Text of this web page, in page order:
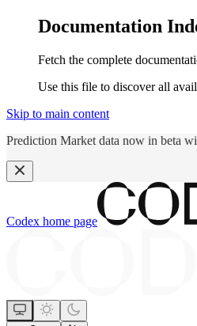
Documentation
Fetch the complete
Use this file to discover all
Skip to main content
Prediction Market data now in beta
Codex home page